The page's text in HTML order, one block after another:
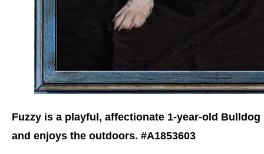
Fuzzy is a playful, affectionate 1-year-old
and enjoys the outdoors. #A1853603